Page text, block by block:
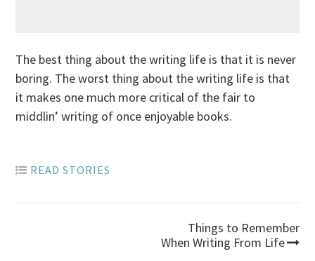
The best thing about the writing life is that it is never
boring. The worst thing about the writing life is that
it makes one much more critical of the fair to
middlin’ writing of once enjoyable books.
READ STORIES
Things to Remember
When Writing From Life